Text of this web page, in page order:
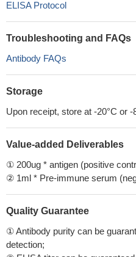
ELISA Protocol
Troubleshooting and FAQs
Antibody FAQs
Storage
Upon receipt, store at -20°C or
Value-added Deliverables
① 200ug * antigen (positive
② 1ml * Pre-immune serum
Quality Guarantee
① Antibody purity can be
detection;